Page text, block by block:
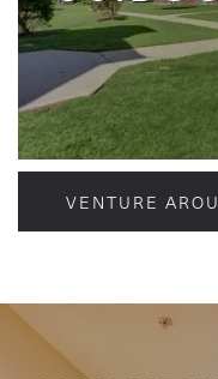
VENTURE